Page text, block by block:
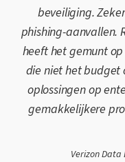
beveiliging.
phishing-aanvallen.
heeft het gemunt
die niet het budget
oplossingen op
gemakkelijkere
Verizon